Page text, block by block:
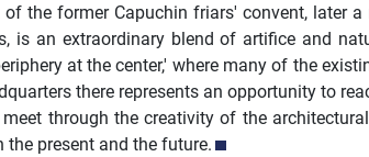
the former Capuchin friars' convent, later
is an extraordinary blend of artifice and
at the center,' where many of the
there represents an opportunity to
through the creativity of the
the present and the future.